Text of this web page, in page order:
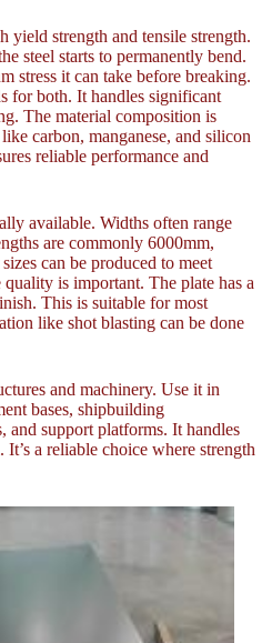
yield strength and tensile strength.
steel starts to permanently bend.
stress it can take before breaking.
for both. It handles significant
The material composition is
carbon, manganese, and silicon
reliable performance and
available. Widths often range
are commonly 6000mm,
can be produced to meet
is important. The plate has a
This is suitable for most
like shot blasting can be done
and machinery. Use it in
bases, shipbuilding
and support platforms. It handles
a reliable choice where strength